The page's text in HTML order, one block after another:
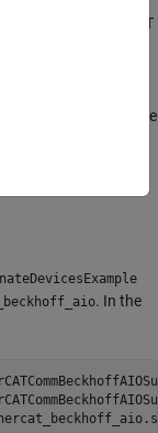
save an EtherCAT
PTP is enabled for the
. In the